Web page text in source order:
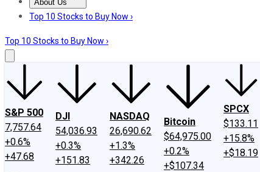
About Us
About UsContact UsInvesting Philosophy
Top 10 Stocks to Buy Now ›
Top 10 Stocks to Buy Now ›
S&P 500
7,757.64
+0.6%
+47.68
DJI
54,036.93
+0.3%
+151.83
NASDAQ
26,690.62
+1.3%
+342.26
Bitcoin
$64,975.00
+0.2%
+$107.34
SPCX
$133.11
+15.8%
+$18.19